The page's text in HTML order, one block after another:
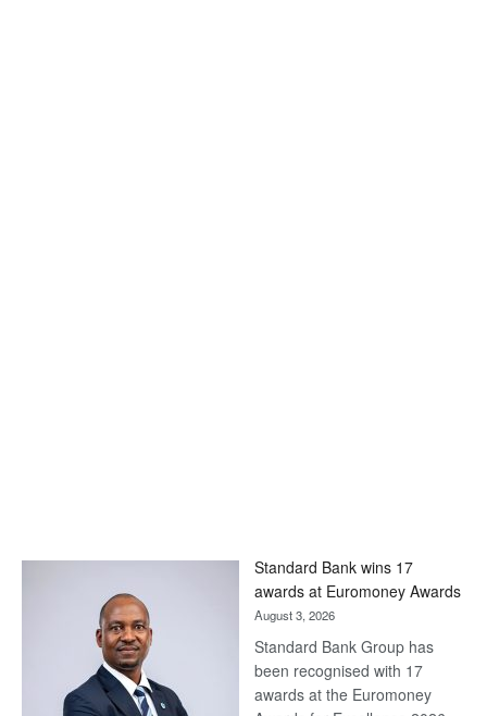
Standard Bank wins 17
awards at Euromoney Awards
August 3, 2026
Standard Bank Group has
been recognised with 17
awards at the Euromoney